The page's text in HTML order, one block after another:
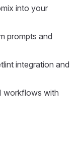
into your
prompts and
integration and
workflows with